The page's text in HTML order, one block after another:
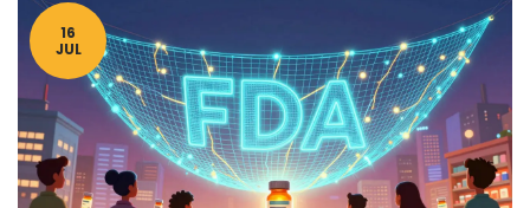
16
JUL